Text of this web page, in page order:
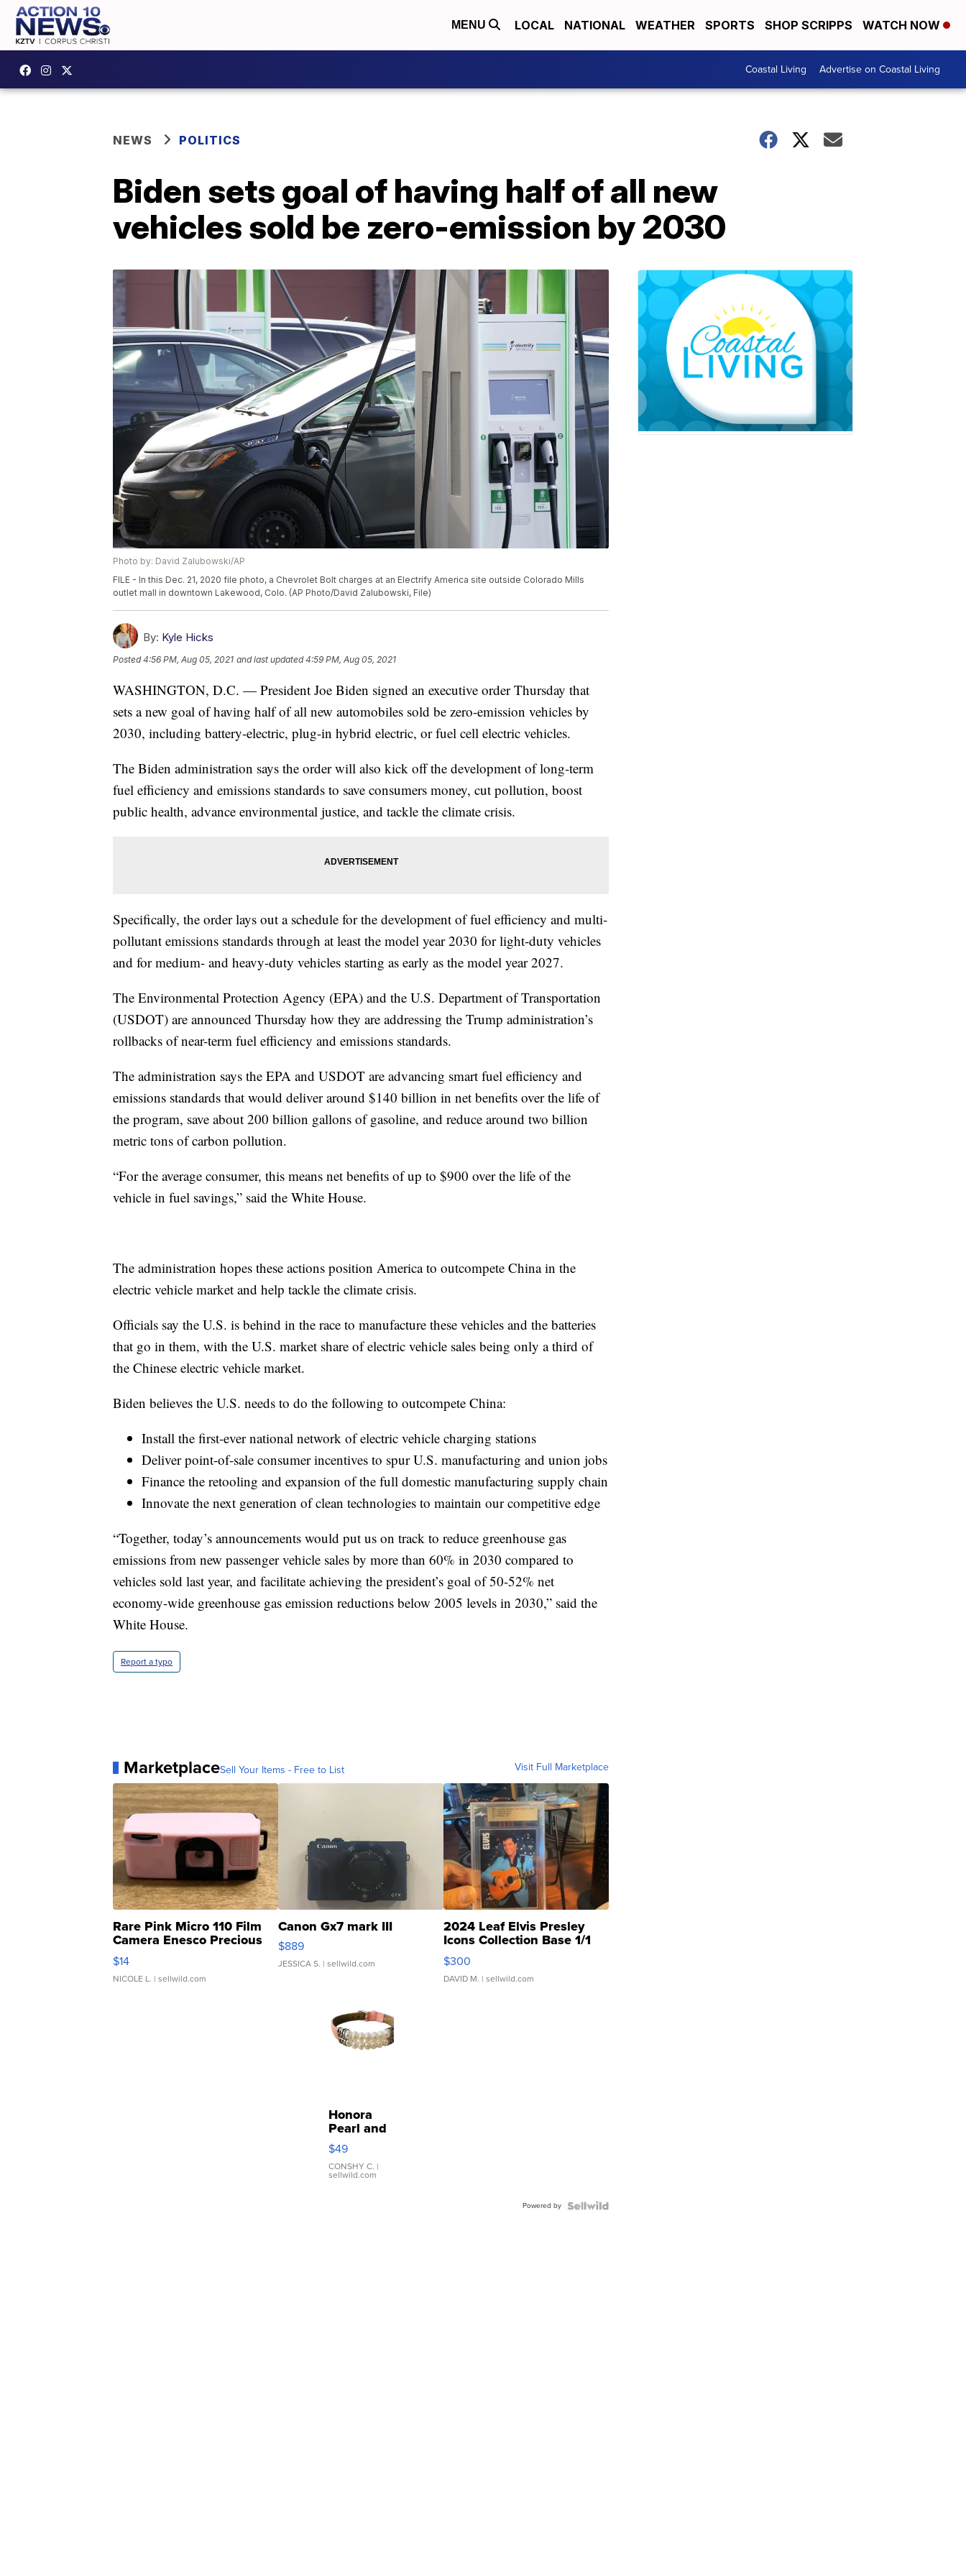
MENU LOCAL NATIONAL WEATHER SPORTS SHOP SCRIPPS WATCH NOW
Coastal Living Advertise on Coastal Living
NEWS POLITICS
Biden sets goal of having half of all new
vehicles sold be zero-emission by 2030
Photo by: David Zalubowski/AP
FILE - In this Dec. 21, 2020 file photo, a Chevrolet Bolt charges at an Electrify America site outside Colorado Mills
outlet mall in downtown Lakewood, Colo. (AP Photo/David Zalubowski, File)
By: Kyle Hicks
Posted4:56 PM, Aug 05, 2021 and last updated 4:59 PM, Aug 05, 2021
WASHINGTON, D.C. — President Joe Biden signed an executive order Thursday that
sets a new goal of having half of all new automobiles sold be zero-emission vehicles by
2030, including battery-electric, plug-in hybrid electric, or fuel cell electric vehicles.
The Biden administration says the order will also kick off the development of long-term
fuel efficiency and emissions standards to save consumers money, cut pollution, boost
public health, advance environmental justice, and tackle the climate crisis.
Specifically, the order lays out a schedule for the development of fuel efficiency and multi-
pollutant emissions standards through at least the model year 2030 for light-duty vehicles
and for medium- and heavy-duty vehicles starting as early as the model year 2027.
The Environmental Protection Agency (EPA) and the U.S. Department of Transportation
(USDOT) are announced Thursday how they are addressing the Trump administration’s
rollbacks of near-term fuel efficiency and emissions standards.
The administration says the EPA and USDOT are advancing smart fuel efficiency and
emissions standards that would deliver around $140 billion in net benefits over the life of
the program, save about 200 billion gallons of gasoline, and reduce around two billion
metric tons of carbon pollution.
“For the average consumer, this means net benefits of up to $900 over the life of the
vehicle in fuel savings,” said the White House.
The administration hopes these actions position America to outcompete China in the
electric vehicle market and help tackle the climate crisis.
Officials say the U.S. is behind in the race to manufacture these vehicles and the batteries
that go in them, with the U.S. market share of electric vehicle sales being only a third of
the Chinese electric vehicle market.
Biden believes the U.S. needs to do the following to outcompete China:
Install the first-ever national network of electric vehicle charging stations
Deliver point-of-sale consumer incentives to spur U.S. manufacturing and union jobs
Finance the retooling and expansion of the full domestic manufacturing supply chain
Innovate the next generation of clean technologies to maintain our competitive edge
“Together, today’s announcements would put us on track to reduce greenhouse gas
emissions from new passenger vehicle sales by more than 60% in 2030 compared to
vehicles sold last year, and facilitate achieving the president’s goal of 50-52% net
economy-wide greenhouse gas emission reductions below 2005 levels in 2030,” said the
White House.
Report a typo
MarketplaceSell Your Items - Free to List Visit Full Marketplace
Rare Pink Micro 110 Film
Camera Enesco Precious
Moments TD4
$14
NICOLE L. | sellwild.com
Canon Gx7 mark III
$889
JESSICA S. | sellwild.com
2024 Leaf Elvis Presley
Icons Collection Base 1/1
SSP Clear ...
$300
DAVID M. | sellwild.com
Honora
Pearl and
Pink
Leather
Bracelet
Adjustable
$49
CONSHY C. |
sellwild.com
Powered by